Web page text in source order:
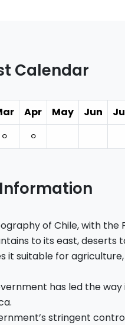
Calendar
Apr May Jun
⚪︎ ⚪︎
of Chile, with the
to its east, deserts
it suitable for
has led the
stringent